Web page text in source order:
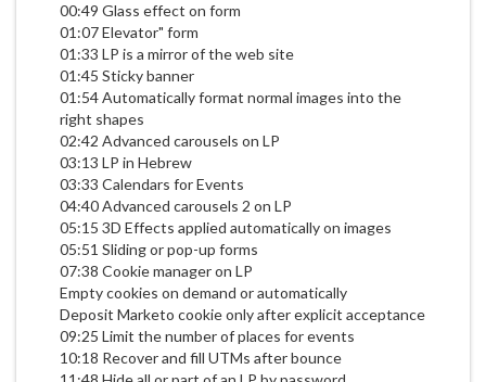
00:49 Glass effect on form
01:07 Elevator" form
01:33 LP is a mirror of the web site
01:45 Sticky banner
01:54 Automatically format normal images into the
right shapes
02:42 Advanced carousels on LP
03:13 LP in Hebrew
03:33 Calendars for Events
04:40 Advanced carousels 2 on LP
05:15 3D Effects applied automatically on images
05:51 Sliding or pop-up forms
07:38 Cookie manager on LP
Empty cookies on demand or automatically
Deposit Marketo cookie only after explicit acceptance
09:25 Limit the number of places for events
10:18 Recover and fill UTMs after bounce